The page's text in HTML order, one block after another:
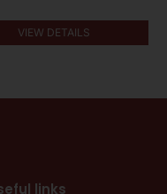
VIEW DETAILS
links